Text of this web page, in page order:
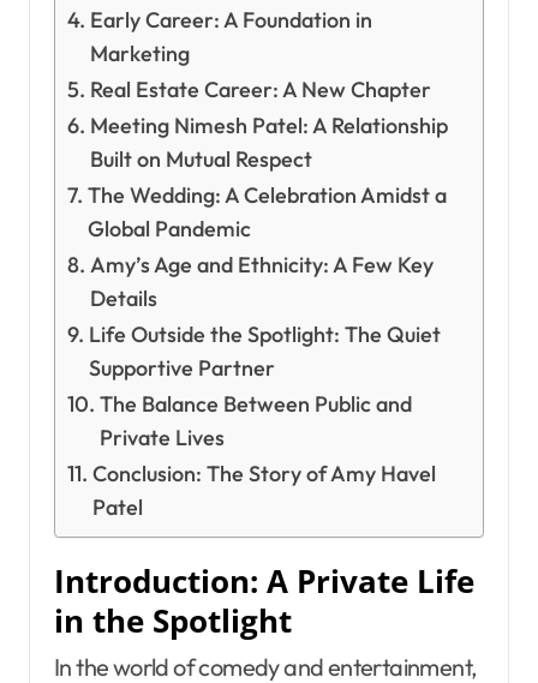
Early Career: A Foundation in
Marketing
Real Estate Career: A New Chapter
Meeting Nimesh Patel: A Relationship
Built on Mutual Respect
The Wedding: A Celebration Amidst a
Global Pandemic
Amy’s Age and Ethnicity: A Few Key
Details
Life Outside the Spotlight: The Quiet
Supportive Partner
The Balance Between Public and
Private Lives
Conclusion: The Story of Amy Havel
Patel
Introduction: A Private Life
in the Spotlight
In the world of comedy and entertainment,